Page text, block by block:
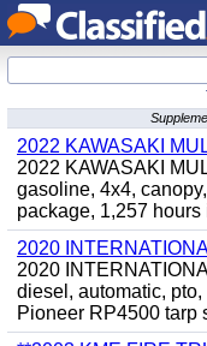
2022 KAWASAKI
2022 KAWASAKI
gasoline, 4x4,
package, 1,257 hours
2020
2020
diesel, automatic,
Pioneer RP4500 tarp